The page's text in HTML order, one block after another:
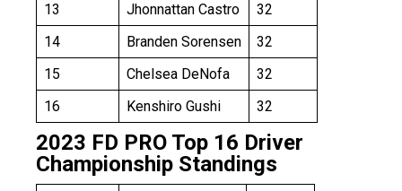
13
Jhonnattan Castro
32
14
Branden Sorensen
32
15
Chelsea DeNofa
32
16
Kenshiro Gushi 32
2023 FD PRO Top 16 Driver
Championship Standings